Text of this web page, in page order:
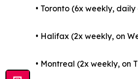
• Toronto (6x weekly,
• Halifax (2x weekly, on
• Montreal (2x weekly, on